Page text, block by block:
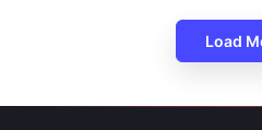
Load